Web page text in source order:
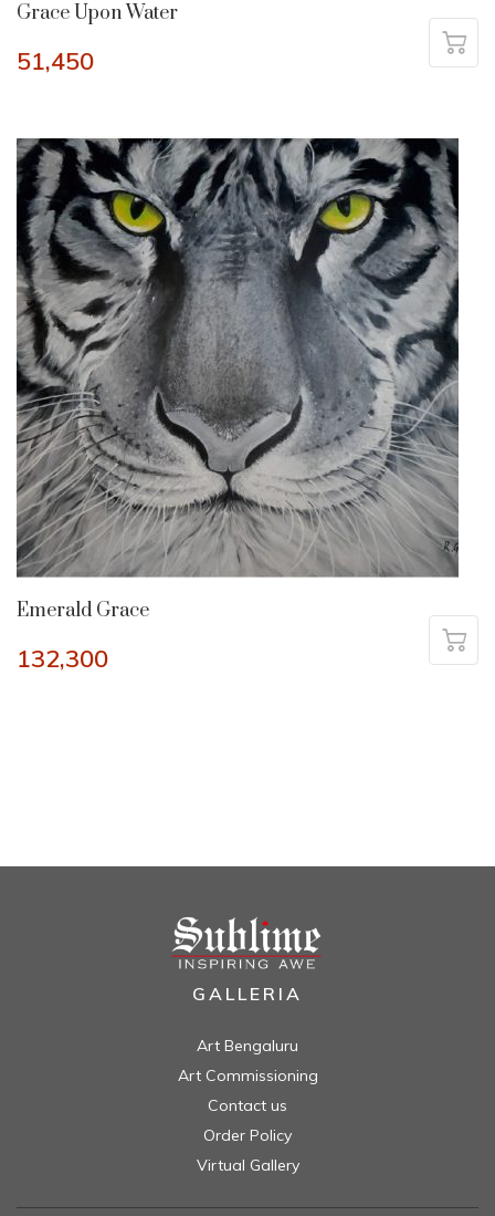
Grace Upon Water
51,450
Emerald Grace
132,300
GALLERIA
Art Bengaluru
Art Commissioning
Contact us
Order Policy
Virtual Gallery